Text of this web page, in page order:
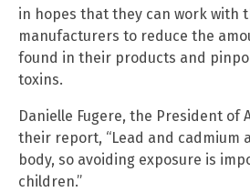
in hopes that they can work with
manufacturers to reduce the
found in their products and
toxins.
Danielle Fugere, the President of
their report, “Lead and cadmium
body, so avoiding exposure is
children.”